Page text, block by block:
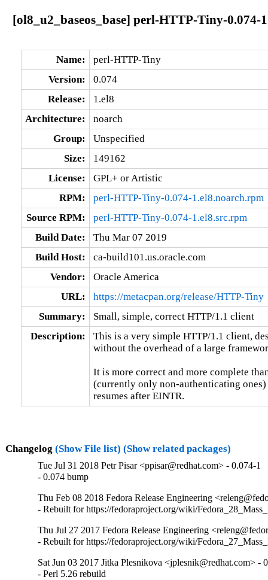
[ol8_u2_baseos_base] perl-HTTP-Tiny-0.074-
Name:
perl-HTTP-Tiny
Version:
0.074
Release:
1.el8
Architecture:
noarch
Group:
Unspecified
Size:
149162
License:
GPL+ or Artistic
RPM:
perl-HTTP-Tiny-0.074-1.el8.noarch.rpm
Source RPM:
perl-HTTP-Tiny-0.074-1.el8.src.rpm
Build Date:
Thu Mar 07 2019
Build Host:
ca-build101.us.oracle.com
Vendor:
Oracle America
URL:
https://metacpan.org/release/HTTP-Tiny
Summary:
Small, simple, correct HTTP/1.1 client
Description:
This is a very simple HTTP/1.1 client,
without the overhead of a large
It is more correct and more complete
(currently only non-authenticating
resumes after EINTR.
Changelog (Show File list) (Show related packages)
Tue Jul 31 2018 Petr Pisar <ppisar@redhat.com> - 0.074-1
- 0.074 bump
Thu Feb 08 2018 Fedora Release Engineering
- Rebuilt for https://fedoraproject.org/wiki/
Thu Jul 27 2017 Fedora Release Engineering
- Rebuilt for https://fedoraproject.org/wiki/
Sat Jun 03 2017 Jitka Plesnikova <jplesnik@redhat.com> -
- Perl 5.26 rebuild